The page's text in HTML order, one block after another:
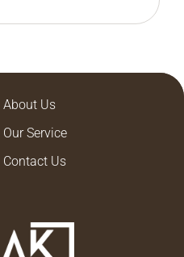
About Us
Our Service
Contact Us